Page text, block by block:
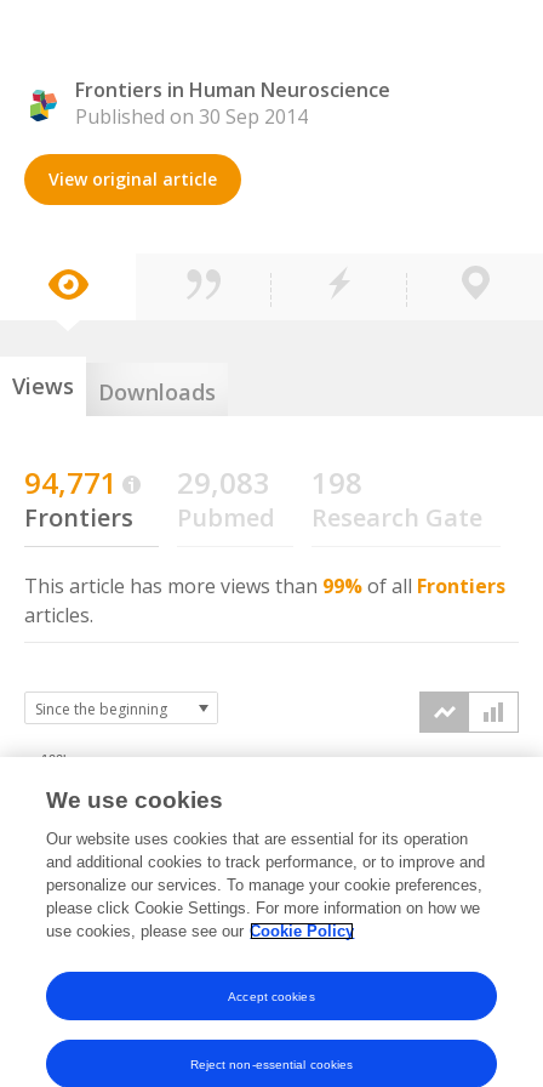
Frontiers in Human Neuroscience
Published on 30 Sep 2014
View original article
Views Downloads
94,771
Frontiers
29,083
Pubmed
198
Research Gate
This article has more views than 99%of all Frontiers
articles.
2014 2015 2016 2017 2018 2019 2020 2021 2022 2023 2024 2025
50k
100k
We use cookies
Our website uses cookies that are essential for its operation
and additional cookies to track performance, or to improve and
personalize our services. To manage your cookie preferences,
please click Cookie Settings. For more information on how we
use cookies, please see our Cookie Policy
Reject non-essential cookies
Accept cookies